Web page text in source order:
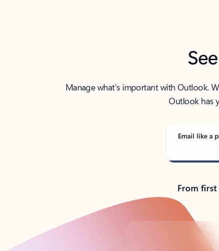
Manage what’s important with Outlook.
Outlook has
Email like a
From